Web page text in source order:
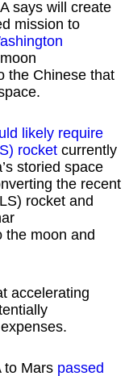
says will create
mission to
the Chinese that
likely require
rocket currently
storied space
the recent
rocket and
the moon and
accelerating
to Mars passed